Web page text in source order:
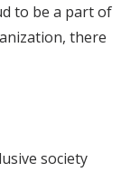
to be a part of
there
society